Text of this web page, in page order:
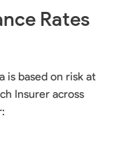
Rates
is based on risk at
Insurer across